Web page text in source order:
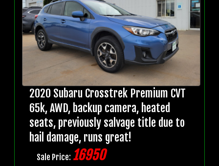
2020 Subaru Crosstrek Premium CVT
65k, AWD, backup camera, heated
seats, previously salvage title due to
hail damage, runs great!
Sale Price: 16950